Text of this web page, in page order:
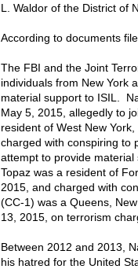
L. Waldor of the District of
According to documents
The FBI and the Joint
individuals from New York
material support to ISIL.
May 5, 2015, allegedly to
resident of West New
charged with conspiring to
attempt to provide
Topaz was a resident of
2015, and charged with
(CC-1) was a Queens,
13, 2015, on terrorism
Between 2012 and 2013,
his hatred for the United